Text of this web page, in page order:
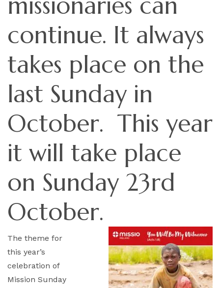
continue. It always
takes place on the
last Sunday in
October. This year
it will take place
on Sunday 23rd
October.
The theme for
this year’s
celebration of
Mission Sunday